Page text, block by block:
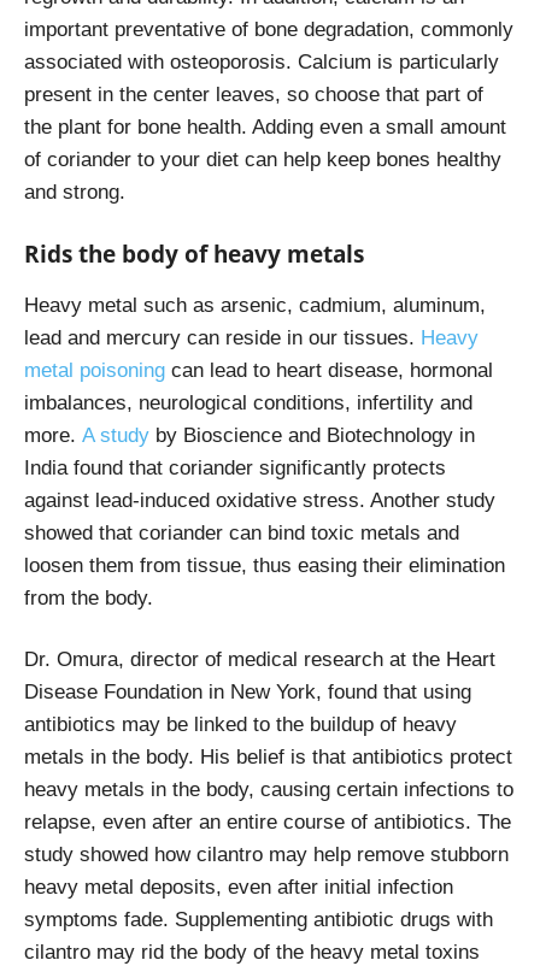
important preventative of bone degradation, commonly
associated with osteoporosis. Calcium is particularly
present in the center leaves, so choose that part of
the plant for bone health. Adding even a small amount
of coriander to your diet can help keep bones healthy
and strong.
Rids the body of heavy metals
Heavy metal such as arsenic, cadmium, aluminum,
lead and mercury can reside in our tissues. Heavy
metal poisoning can lead to heart disease, hormonal
imbalances, neurological conditions, infertility and
more. A study by Bioscience and Biotechnology in
India found that coriander significantly protects
against lead-induced oxidative stress. Another study
showed that coriander can bind toxic metals and
loosen them from tissue, thus easing their elimination
from the body.
Dr. Omura, director of medical research at the Heart
Disease Foundation in New York, found that using
antibiotics may be linked to the buildup of heavy
metals in the body. His belief is that antibiotics protect
heavy metals in the body, causing certain infections to
relapse, even after an entire course of antibiotics. The
study showed how cilantro may help remove stubborn
heavy metal deposits, even after initial infection
symptoms fade. Supplementing antibiotic drugs with
cilantro may rid the body of the heavy metal toxins